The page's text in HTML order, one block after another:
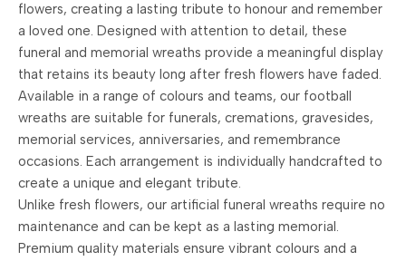
flowers, creating a lasting tribute to honour and remember
a loved one. Designed with attention to detail, these
funeral and memorial wreaths provide a meaningful display
that retains its beauty long after fresh flowers have faded.
Available in a range of colours and teams, our football
wreaths are suitable for funerals, cremations, gravesides,
memorial services, anniversaries, and remembrance
occasions. Each arrangement is individually handcrafted to
create a unique and elegant tribute.
Unlike fresh flowers, our artificial funeral wreaths require no
maintenance and can be kept as a lasting memorial.
Premium quality materials ensure vibrant colours and a